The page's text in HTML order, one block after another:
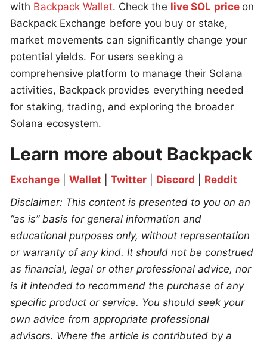
with Backpack Wallet. Check the live SOL price on
Backpack Exchange before you buy or stake,
market movements can significantly change your
potential yields. For users seeking a
comprehensive platform to manage their Solana
activities, Backpack provides everything needed
for staking, trading, and exploring the broader
Solana ecosystem.
Learn more about Backpack
Exchange Wallet Twitter Discord
Reddit
Disclaimer: This content is presented to you on an
“as is” basis for general information and
educational purposes only, without representation
or warranty of any kind. It should not be construed
as financial, legal or other professional advice, nor
is it intended to recommend the purchase of any
specific product or service. You should seek your
own advice from appropriate professional
advisors. Where the article is contributed by a